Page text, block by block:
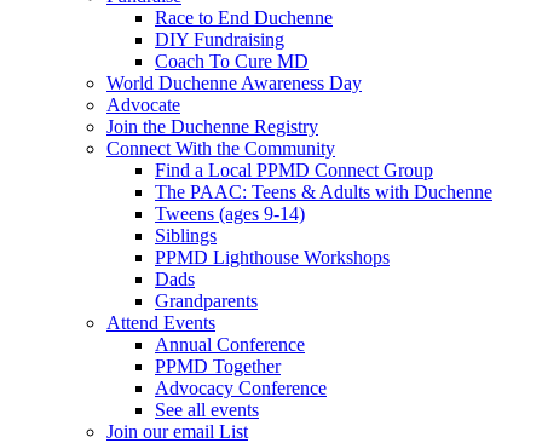
Race to End Duchenne
DIY Fundraising
Coach To Cure MD
World Duchenne Awareness Day
Advocate
Join the Duchenne Registry
Connect With the Community
Find a Local PPMD Connect Group
The PAAC: Teens & Adults with Duchenne
Tweens (ages 9-14)
Siblings
PPMD Lighthouse Workshops
Dads
Grandparents
Attend Events
Annual Conference
PPMD Together
Advocacy Conference
See all events
Join our email List